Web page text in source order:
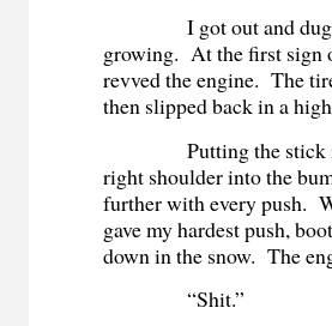
I got out and dug
growing. At the first sign
revved the engine. The
then slipped back in a
Putting the stick in
right shoulder into the
further with every push.
gave my hardest push,
down in the snow. The
“Shit.”